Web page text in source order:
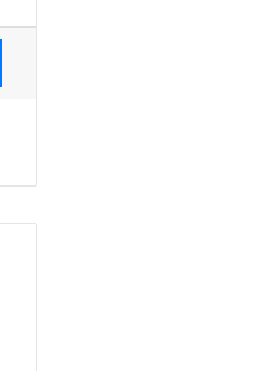
Messenger